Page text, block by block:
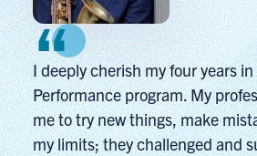
I deeply cherish my four years in
Performance program. My
me to try new things, make
my limits; they challenged and